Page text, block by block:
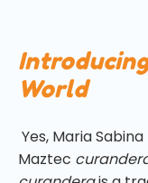
World
Yes, Maria
Maztec